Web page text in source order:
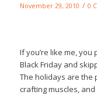
November 29, 2010 / 0
If you’re like me,
Black Friday and
The holidays are the
crafting muscles,